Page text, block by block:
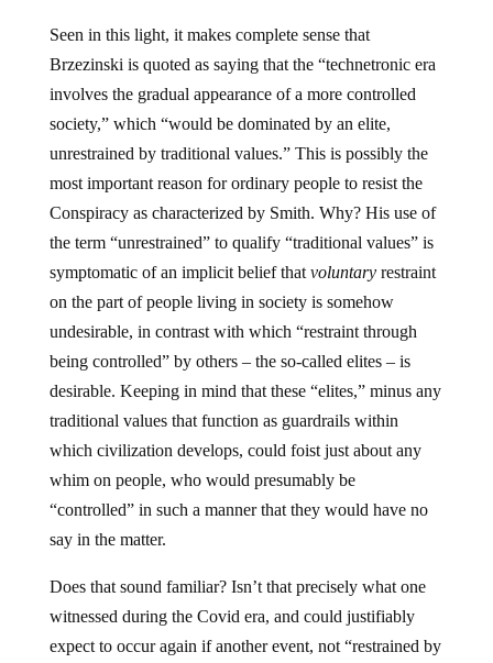
Seen in this light, it makes complete sense that
Brzezinski is quoted as saying that the “technetronic era
involves the gradual appearance of a more controlled
society,” which “would be dominated by an elite,
unrestrained by traditional values.” This is possibly the
most important reason for ordinary people to resist the
Conspiracy as characterized by Smith. Why? His use of
the term “unrestrained” to qualify “traditional values” is
symptomatic of an implicit belief that voluntaryrestraint
on the part of people living in society is somehow
undesirable, in contrast with which “restraint through
being controlled” by others – the so-called elites – is
desirable. Keeping in mind that these “elites,” minus any
traditional values that function as guardrails within
which civilization develops, could foist just about any
whim on people, who would presumably be
“controlled” in such a manner that they would have no
say in the matter.
Does that sound familiar? Isn’t that precisely what one
witnessed during the Covid era, and could justifiably
expect to occur again if another event, not “restrained by